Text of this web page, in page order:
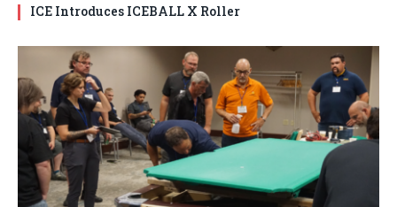
ICE Introduces ICEBALL X Roller